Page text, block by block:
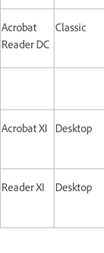
Acrobat
Reader DC
Classic
Acrobat XI Desktop
Reader XI Desktop